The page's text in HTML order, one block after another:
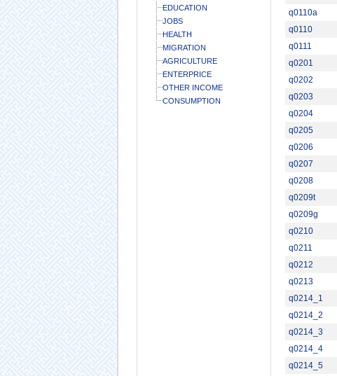
EDUCATION
JOBS
HEALTH
MIGRATION
AGRICULTURE
ENTERPRICE
OTHER INCOME
CONSUMPTION
q0110a
q0110
q0111
q0201
q0202
q0203
q0204
q0205
q0206
q0207
q0208
q0209t
q0209g
q0210
q0211
q0212
q0213
q0214_1
q0214_2
q0214_3
q0214_4
q0214_5